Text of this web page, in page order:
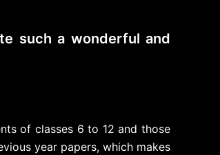
such a wonderful and
of classes 6 to 12 and those
year papers, which makes